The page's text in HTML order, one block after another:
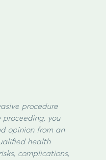
procedure
proceeding, you
opinion from an
health
complications,